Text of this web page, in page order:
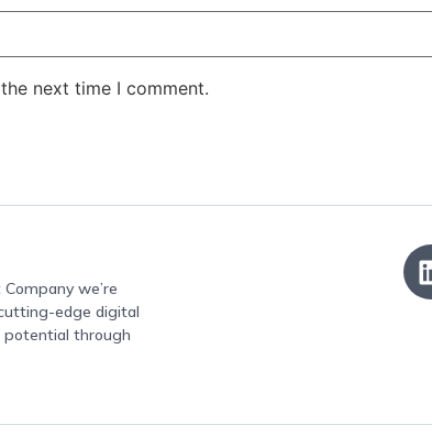
next time I comment.
we’re
edge digital
potential through